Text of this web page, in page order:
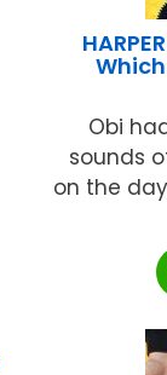
Obi
sounds
on the